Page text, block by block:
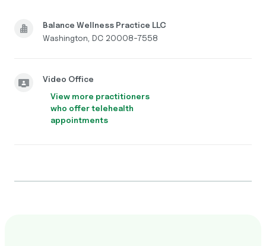
Balance Wellness Practice LLC
Washington, DC 20008-7558
Video Office
View more practitioners
who offer telehealth
appointments